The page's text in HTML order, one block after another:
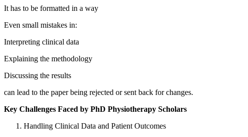
It has to be formatted in a way
Even small mistakes in:
Interpreting clinical data
Explaining the methodology
Discussing the results
can lead to the paper being rejected or sent back for changes.
Key Challenges Faced by PhD Physiotherapy Scholars
Handling Clinical Data and Patient Outcomes